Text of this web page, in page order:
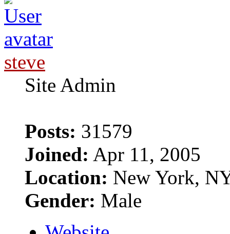
steve
Site Admin
Posts: 31579
Joined: Apr 11, 2005
Location: New York,
Gender: Male